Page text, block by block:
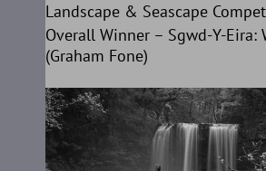
Landscape & Seascape
Overall Winner – Sgwd-Y-
(Graham Fone)